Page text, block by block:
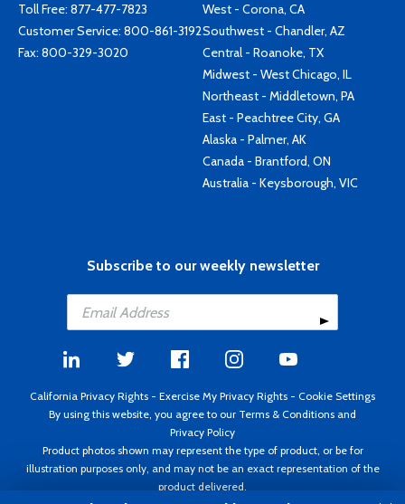
Toll Free: 877-477-7823
Customer Service: 800-861-3192
Fax: 800-329-3020
West - Corona, CA
Southwest - Chandler, AZ
Central - Roanoke, TX
Midwest - West Chicago, IL
Northeast - Middletown, PA
East - Peachtree City, GA
Alaska - Palmer, AK
Canada - Brantford, ON
Australia - Keysborough, VIC
Subscribe to our weekly newsletter
California Privacy Rights - Exercise My Privacy Rights - Cookie Settings
By using this website, you agree to our Terms & Conditions and
Privacy Policy
Product photos shown may represent the type of product, or be for
illustration purposes only, and may not be an exact representation of the
product delivered.